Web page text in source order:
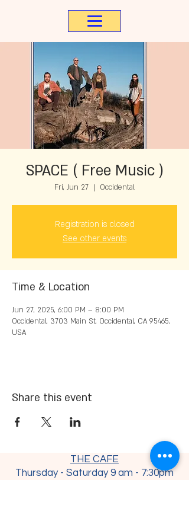
SPACE ( Free Music )
Fri, Jun 27
  |
Occidental
Registration is closed
See other events
Time & Location
Jun 27, 2025, 6:00 PM – 8:00 PM
Occidental, 3703 Main St, Occidental, CA 95465,
USA
Share this event
THE CAFE
Thursday - Saturday 9 am - 7:30pm